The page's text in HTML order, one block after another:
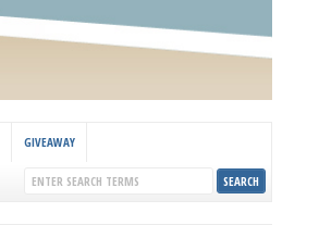
GIVEAWAY